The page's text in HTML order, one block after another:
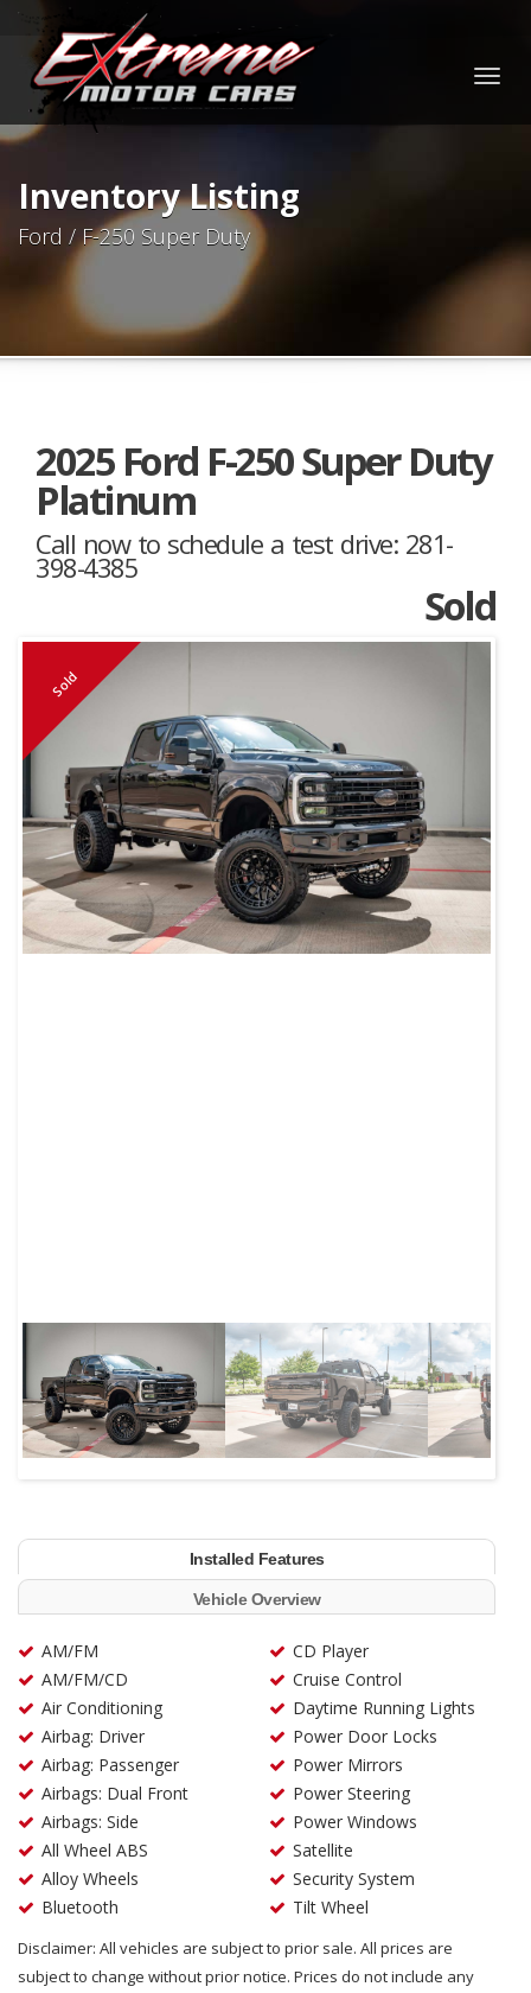
Inventory Listing
Ford / F-250 Super Duty
2025 Ford F-250 Super Duty
Platinum
Call now to schedule a test drive: 281-
398-4385
Sold
Sold
Next
Installed Features
Vehicle Overview
AM/FM
AM/FM/CD
Air Conditioning
Airbag: Driver
Airbag: Passenger
Airbags: Dual Front
Airbags: Side
All Wheel ABS
Alloy Wheels
Bluetooth
CD Player
Cruise Control
Daytime Running Lights
Power Door Locks
Power Mirrors
Power Steering
Power Windows
Satellite
Security System
Tilt Wheel
Disclaimer: All vehicles are subject to prior sale. All prices are
subject to change without prior notice. Prices do not include any